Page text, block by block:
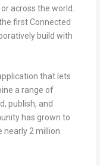
across the world.
first Connected
build with
that lets
a range of
publish, and
has grown to
nearly 2 million